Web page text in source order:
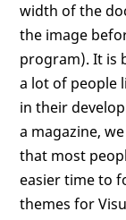
width of the
the image
program). It is
a lot of people
in their
a magazine,
that most
easier time to
themes for